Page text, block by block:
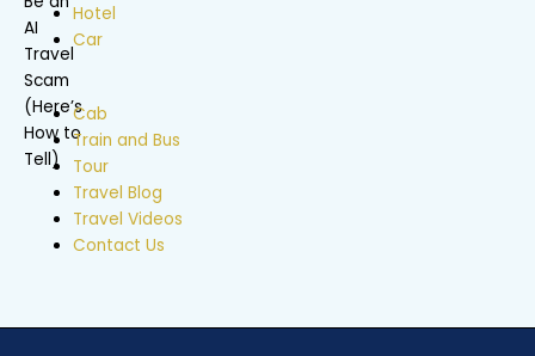
Hotel
Car
Cab
Train and Bus
Tour
Travel Blog
Travel Videos
Contact Us